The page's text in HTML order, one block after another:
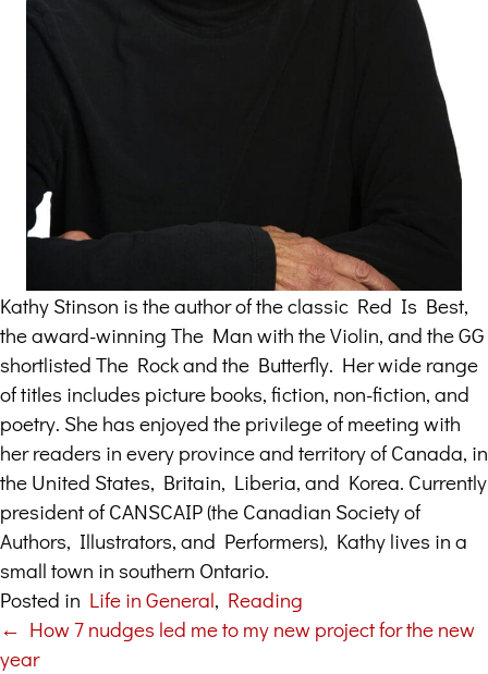
Kathy Stinson is the author of the classic Red Is Best,
the award-winning The Man with the Violin, and the GG
shortlisted The Rock and the Butterfly. Her wide range
of titles includes picture books, fiction, non-fiction, and
poetry. She has enjoyed the privilege of meeting with
her readers in every province and territory of Canada, in
the United States, Britain, Liberia, and Korea. Currently
president of CANSCAIP (the Canadian Society of
Authors, Illustrators, and Performers), Kathy lives in a
small town in southern Ontario.
Posted in Life in General, Reading
Posts
← How 7 nudges led me to my new project for the new
year